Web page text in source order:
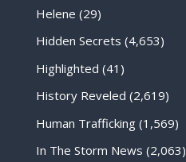
Helene (29)
Hidden Secrets (4,653)
Highlighted (41)
History Reveled (2,619)
Human Trafficking(1,569)
In The Storm News (2,063)